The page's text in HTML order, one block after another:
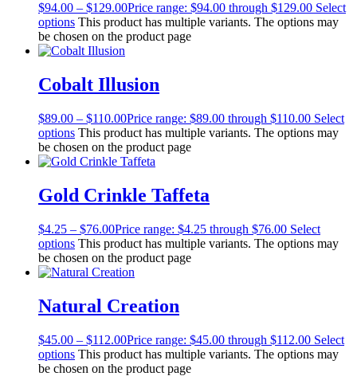
$94.00 – $129.00Price range: $94.00 through $129.00 Select
options This product has multiple variants. The options may
be chosen on the product page
Cobalt Illusion
$89.00 – $110.00Price range: $89.00 through $110.00 Select
options This product has multiple variants. The options may
be chosen on the product page
Gold Crinkle Taffeta
$4.25 – $76.00Price range: $4.25 through $76.00 Select
options This product has multiple variants. The options may
be chosen on the product page
Natural Creation
$45.00 – $112.00Price range: $45.00 through $112.00 Select
options This product has multiple variants. The options may
be chosen on the product page